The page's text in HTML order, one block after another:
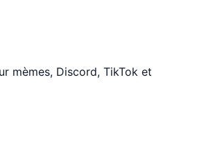
mèmes, Discord, TikTok et